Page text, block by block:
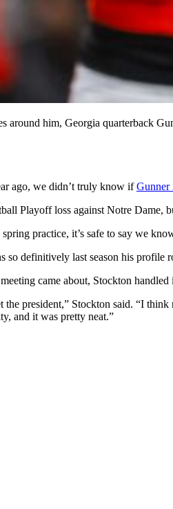
around him, Georgia quarterback
ago, we didn’t truly know ifGunner
Playoff loss against Notre Dame,
practice, it’s safe to say we
so definitively last season his profile
came about, Stockton
the president,” Stockton said. “I
and it was pretty neat.”